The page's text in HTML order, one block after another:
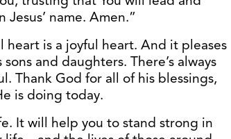
name. Amen.”
is a joyful heart. And it pleases
and daughters. There’s always
Thank God for all of his blessings,
is doing today.
It will help you to stand strong in